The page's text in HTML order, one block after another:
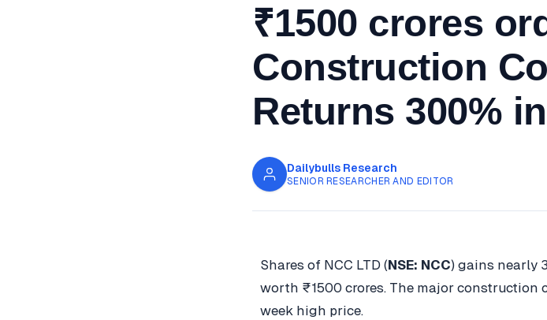
₹1500 crores
Construction
Returns 300%
Dailybulls Research
SENIOR RESEARCHER AND EDITOR
Shares of NCC LTD (NSE: NCC) gains nearly
worth ₹1500 crores. The major construction
week high price.